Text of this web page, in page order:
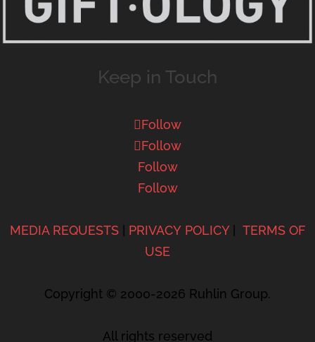
Keep in Touch
Follow
Follow
Follow
Follow
MEDIA REQUESTS| PRIVACY POLICY|
TERMS OF
USE
Copyright © 2000-2026 Ruhlin Group.
All rights reserved